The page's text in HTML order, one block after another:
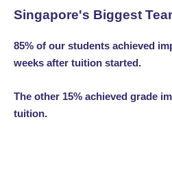
Singapore's Biggest
85% of our students achieved
weeks after tuition started.
The other 15% achieved grade
tuition.